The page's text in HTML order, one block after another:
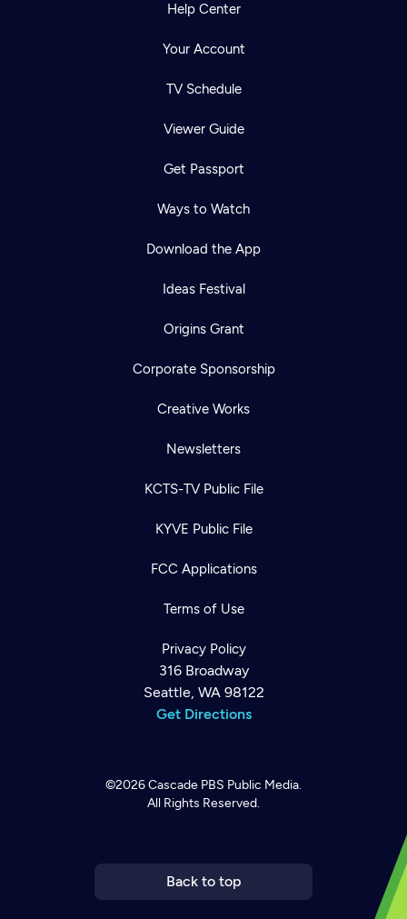
Help Center
Your Account
TV Schedule
Viewer Guide
Get Passport
Ways to Watch
Download the App
Ideas Festival
Origins Grant
Corporate Sponsorship
Creative Works
Newsletters
KCTS-TV Public File
KYVE Public File
FCC Applications
Terms of Use
Privacy Policy
316 Broadway
Seattle, WA 98122
Get Directions
©2026Cascade PBS Public Media.
All Rights Reserved.
Back to top